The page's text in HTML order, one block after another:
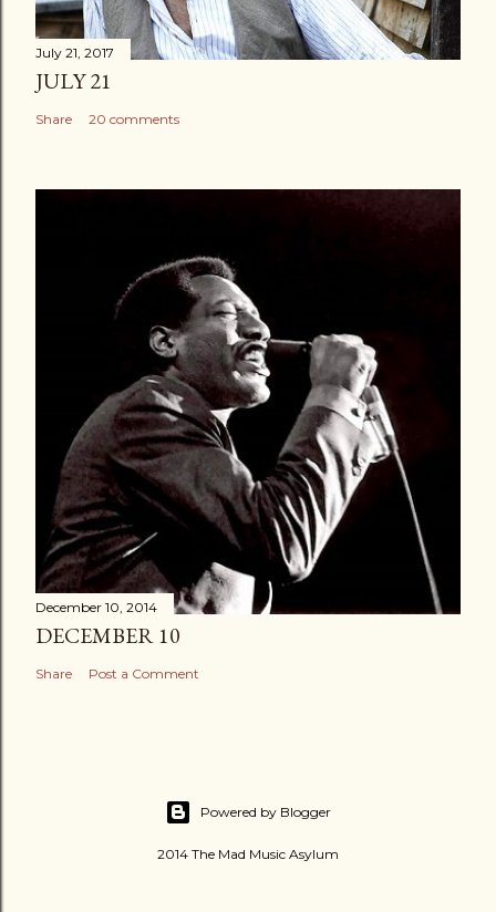
July 21, 2017
JULY 21
Share 20 comments
December 10, 2014
DECEMBER 10
Share Post a Comment
Powered by Blogger
2014 The Mad Music Asylum